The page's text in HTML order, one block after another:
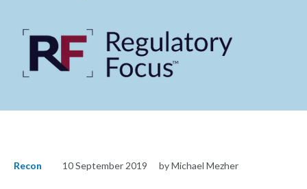
Recon 10 September 2019 by Michael Mezher